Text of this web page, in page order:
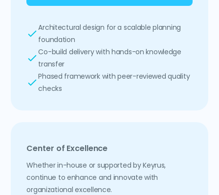
Architectural design for a scalable planning
foundation
Co-build delivery with hands-on knowledge
transfer
Phased framework with peer-reviewed quality
checks
Center of Excellence
Whether in-house or supported by Keyrus,
continue to enhance and innovate with
organizational excellence.